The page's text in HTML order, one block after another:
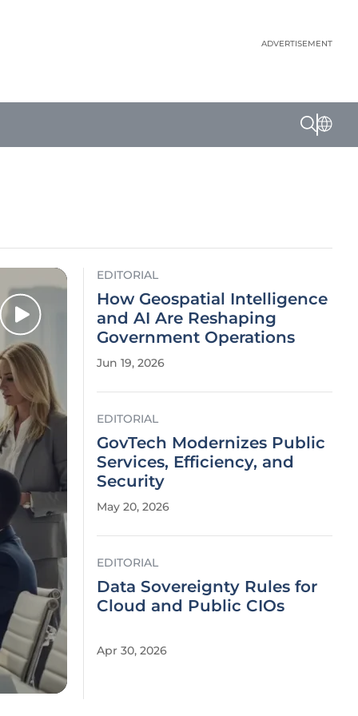
ADVERTISEMENT
EDITORIAL
How Geospatial Intelligence
and AI Are Reshaping
Government Operations
Jun 19, 2026
EDITORIAL
GovTech Modernizes Public
Services, Efficiency, and
Security
May 20, 2026
EDITORIAL
Data Sovereignty Rules for
Cloud and Public CIOs
Apr 30, 2026